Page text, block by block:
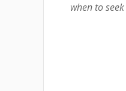
when to